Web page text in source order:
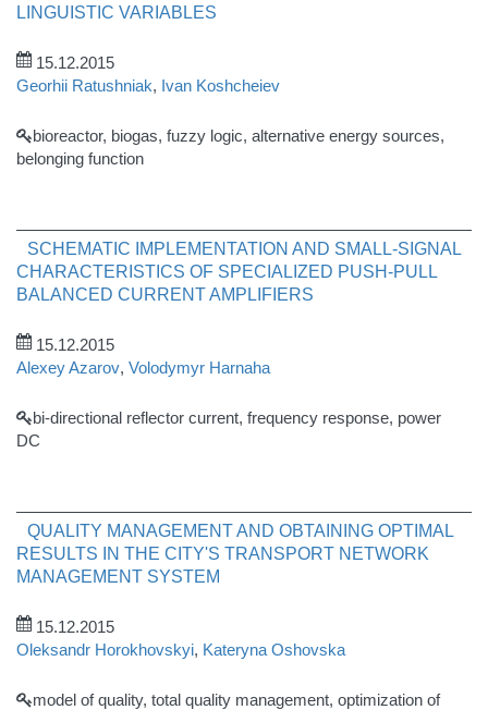
LINGUISTIC VARIABLES
15.12.2015
Georhii Ratushniak, Ivan Koshcheiev
bioreactor, biogas, fuzzy logic, alternative energy sources,
belonging function
SCHEMATIC IMPLEMENTATION AND SMALL-SIGNAL
CHARACTERISTICS OF SPECIALIZED PUSH-PULL
BALANCED CURRENT AMPLIFIERS
15.12.2015
Alexey Azarov, Volodymyr Harnaha
bi-directional reflector current, frequency response, power
DC
QUALITY MANAGEMENT AND OBTAINING OPTIMAL
RESULTS IN THE CITY'S TRANSPORT NETWORK
MANAGEMENT SYSTEM
15.12.2015
Oleksandr Horokhovskyi, Kateryna Oshovska
model of quality, total quality management, optimization of